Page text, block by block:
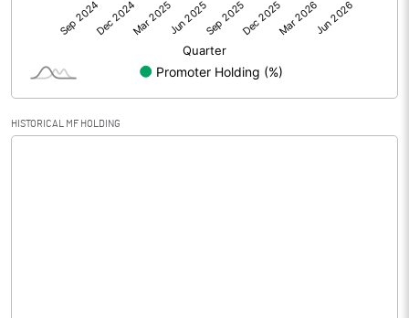
Net Profit -4.91
Face Value (IN RS) 10.00
Reserves
HISTORICAL MF HOLDING